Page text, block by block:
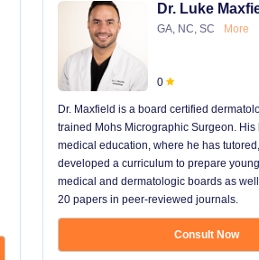
Dr. Luke
GA, NC, SC More
0
Dr. Maxfield is a board certified
trained Mohs Micrographic Surgeon. His
medical education, where he has
developed a curriculum to prepare
medical and dermatologic boards as
20 papers in peer-reviewed journals.
Consult Now